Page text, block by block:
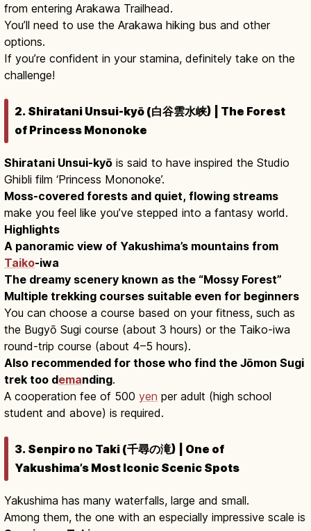
from entering Arakawa Trailhead.
You’ll need to use the Arakawa hiking bus and other
options.
If you’re confident in your stamina, definitely take on the
challenge!
2. Shiratani Unsui-kyō (白谷雲水峡) | The Forest
of Princess Mononoke
Shiratani Unsui-kyō is said to have inspired the Studio
Ghibli film ‘Princess Mononoke’.
Moss-covered forests and quiet, flowing streams
make you feel like you’ve stepped into a fantasy world.
Highlights
A panoramic view of Yakushima’s mountains from
Taiko-iwa
The dreamy scenery known as the “Mossy Forest”
Multiple trekking courses suitable even for beginners
You can choose a course based on your fitness, such as
the Bugyō Sugi course (about 3 hours) or the Taiko-iwa
round-trip course (about 4–5 hours).
Also recommended for those who find the Jōmon Sugi
trek too demanding.
A cooperation fee of 500 yen per adult (high school
student and above) is required.
3. Senpiro no Taki (千尋の滝) | One of
Yakushima’s Most Iconic Scenic Spots
Yakushima has many waterfalls, large and small.
Among them, the one with an especially impressive scale is